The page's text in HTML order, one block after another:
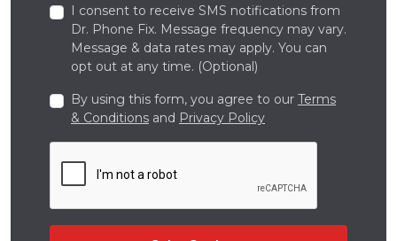
I consent to receive SMS notifications from
Dr. Phone Fix. Message frequency may vary.
Message & data rates may apply. You can
opt out at any time. (Optional)
By using this form, you agree to our Terms
& Conditions and Privacy Policy